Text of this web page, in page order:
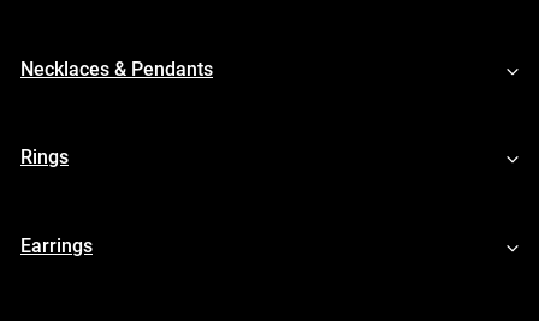
Necklaces & Pendants
Rings
Earrings